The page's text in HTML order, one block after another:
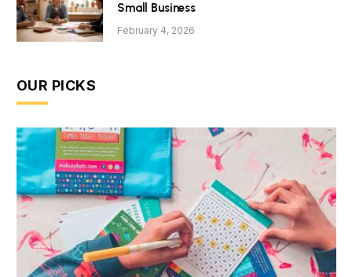
Small Business
February 4, 2026
OUR PICKS